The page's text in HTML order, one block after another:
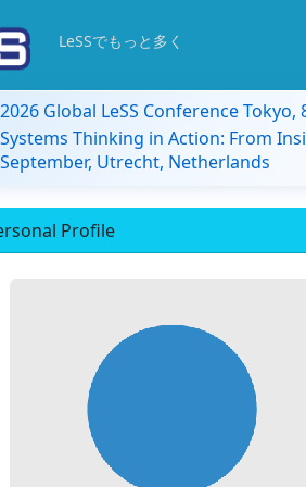
LeSSでもっと多く
2026 Global LeSS Conference Tokyo,
Systems Thinking in Action: From
September, Utrecht, Netherlands
Profile